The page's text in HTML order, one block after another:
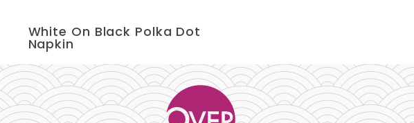
White On Black Polka Dot
Napkin